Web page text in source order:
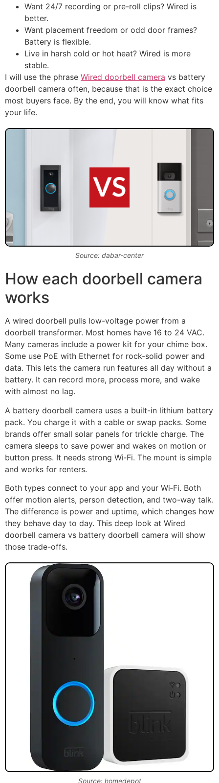
Want 24/7 recording or pre-roll clips? Wired is
better.
Want placement freedom or odd door frames?
Battery is flexible.
Live in harsh cold or hot heat? Wired is more
stable.
I will use the phrase Wired doorbell camera vs battery
doorbell camera often, because that is the exact choice
most buyers face. By the end, you will know what fits
your life.
Source: dabar-center
How each doorbell camera
works
A wired doorbell pulls low-voltage power from a
doorbell transformer. Most homes have 16 to 24 VAC.
Many cameras include a power kit for your chime box.
Some use PoE with Ethernet for rock-solid power and
data. This lets the camera run features all day without a
battery. It can record more, process more, and wake
with almost no lag.
A battery doorbell camera uses a built-in lithium battery
pack. You charge it with a cable or swap packs. Some
brands offer small solar panels for trickle charge. The
camera sleeps to save power and wakes on motion or
button press. It needs strong Wi‑Fi. The mount is simple
and works for renters.
Both types connect to your app and your Wi‑Fi. Both
offer motion alerts, person detection, and two-way talk.
The difference is power and uptime, which changes how
they behave day to day. This deep look at Wired
doorbell camera vs battery doorbell camera will show
those trade-offs.
Source: homedepot